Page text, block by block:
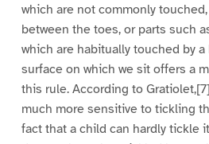
which are not commonly
between the toes, or parts such
which are habitually touched by
surface on which we sit offers a
this rule. According to
much more sensitive to tickling
fact that a child can hardly tickle